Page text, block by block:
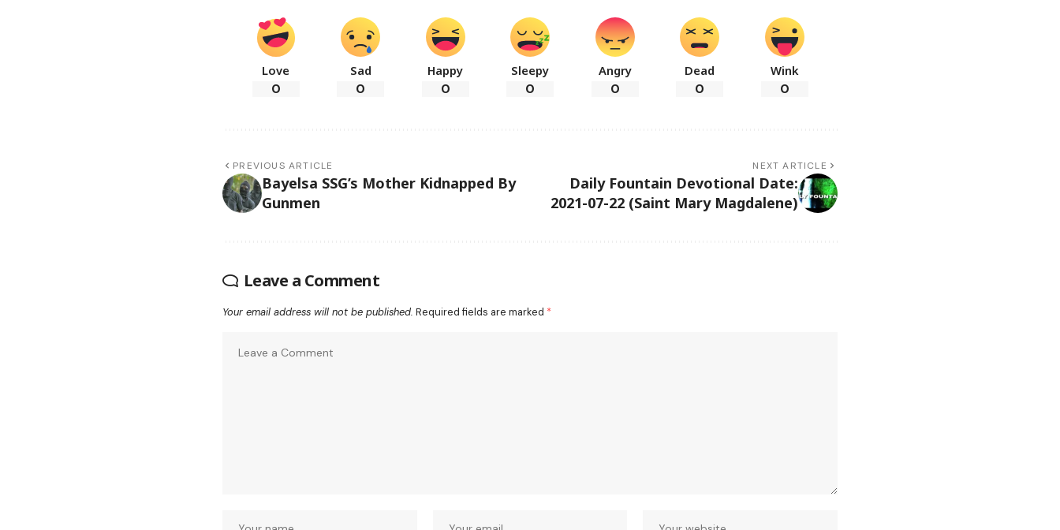
Love
0
Sad
0
Happy
0
Sleepy
0
Angry
0
Dead
0
Wink
0
PREVIOUS ARTICLE
Bayelsa SSG’s Mother Kidnapped By
Gunmen
NEXT ARTICLE
Daily Fountain Devotional Date:
2021-07-22 (Saint Mary Magdalene)
Leave a Comment
Your email address will not be published. Required fields are marked *